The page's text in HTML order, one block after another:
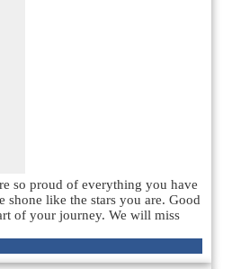
so proud of everything you have
shone like the stars you are. Good
of your journey. We will miss